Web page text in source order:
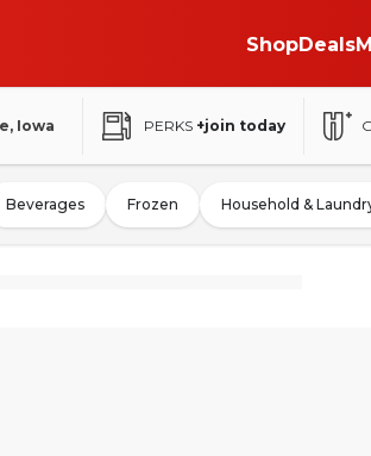
ShopDeals
Iowa PERKS +join today
Beverages Frozen Household &